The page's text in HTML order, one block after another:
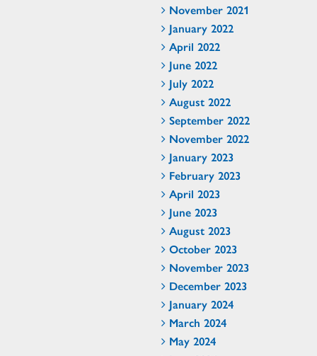
November 2021
January 2022
April 2022
June 2022
July 2022
August 2022
September 2022
November 2022
January 2023
February 2023
April 2023
June 2023
August 2023
October 2023
November 2023
December 2023
January 2024
March 2024
May 2024